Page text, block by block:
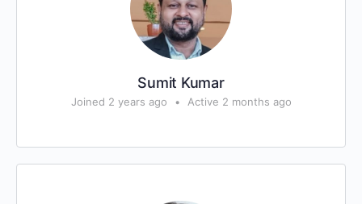
Sumit Kumar
Joined 2 years ago • Active 2 months ago